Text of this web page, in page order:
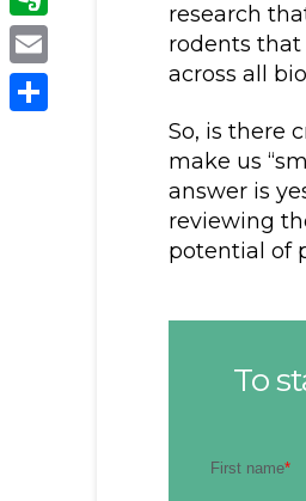
research
rodents
across all
So, is there
make us
answer is
reviewing
potential of
To
Classroom
Evernote
Email